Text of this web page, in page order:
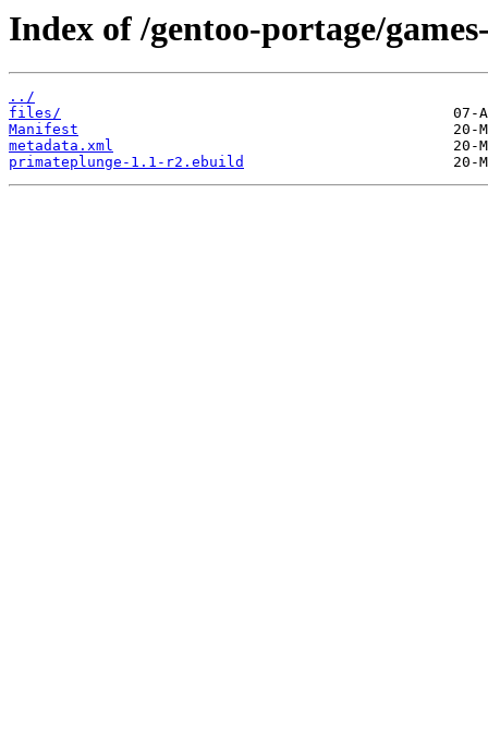
Index of /gentoo-portage/
../
files/
Manifest
metadata.xml
primateplunge-1.1-r2.ebuild